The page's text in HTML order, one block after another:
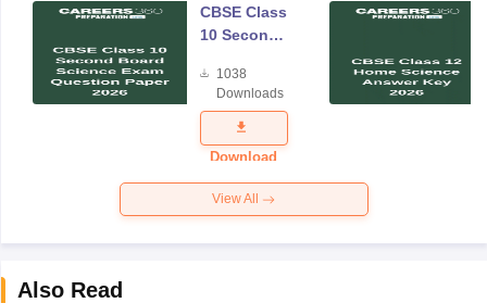
CBSE Class
10 Second
Science
Exam
Question
Paper 2026
1038
Downloads
Download
View All
Also Read